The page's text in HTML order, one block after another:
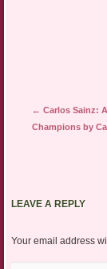
Post navigation
← Carlos Sainz:
Champions by
LEAVE A REPLY
Your email address